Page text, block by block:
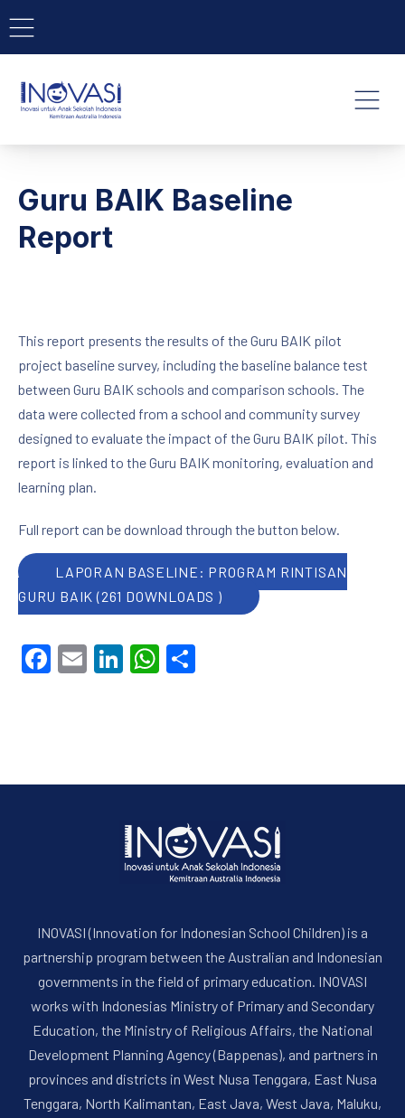
BAR NAVIGATION
INOVASI - Untuk Anak
Guru BAIK Baseline
Report
This report presents the results of the Guru BAIK pilot
project baseline survey, including the baseline balance test
between Guru BAIK schools and comparison schools. The
data were collected from a school and community survey
designed to evaluate the impact of the Guru BAIK pilot. This
report is linked to the Guru BAIK monitoring, evaluation and
learning plan.
Full report can be download through the button below.
LAPORAN BASELINE: PROGRAM RINTISAN
GURU BAIK (261 DOWNLOADS )
Facebook
EmailLinkedIn
WhatsApp
INOVASI (Innovation for Indonesian School Children) is a
partnership program between the Australian and Indonesian
governments in the field of primary education. INOVASI
works with Indonesias Ministry of Primary and Secondary
Education, the Ministry of Religious Affairs, the National
Development Planning Agency (Bappenas), and partners in
provinces and districts in West Nusa Tenggara, East Nusa
Tenggara, North Kalimantan, East Java, West Java, Maluku,
PREVIOUS